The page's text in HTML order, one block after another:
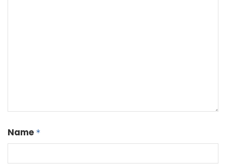
Name *